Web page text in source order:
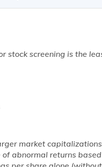
stock screening is the
market
abnormal returns